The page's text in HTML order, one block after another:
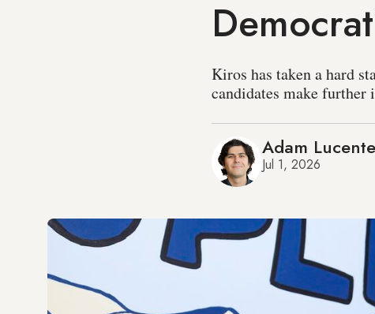
Kiros has taken a hard
candidates make further
Adam Lucente
Jul 1, 2026